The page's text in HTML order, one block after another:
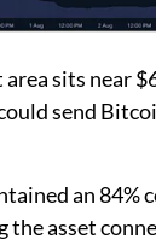
sits near
send
an 84%
the asset